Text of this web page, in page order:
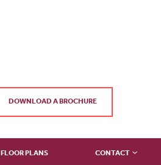
DOWNLOAD A BROCHURE
FLOOR PLANS CONTACT